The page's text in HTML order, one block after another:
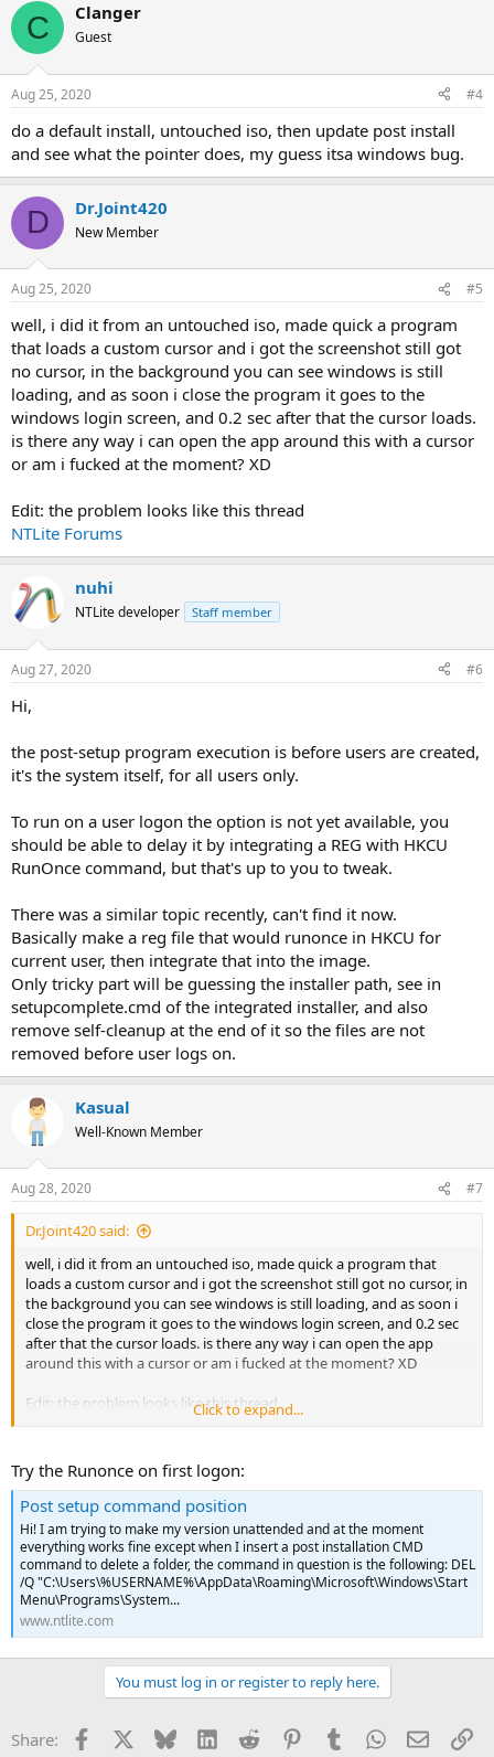
C Clanger
Guest
Aug 25, 2020 #4
do a default install, untouched iso, then update post install
and see what the pointer does, my guess itsa windows bug.
D Dr.Joint420
New Member
Aug 25, 2020 #5
well, i did it from an untouched iso, made quick a program
that loads a custom cursor and i got the screenshot still got
no cursor, in the background you can see windows is still
loading, and as soon i close the program it goes to the
windows login screen, and 0.2 sec after that the cursor loads.
is there any way i can open the app around this with a cursor
or am i fucked at the moment? XD
Edit: the problem looks like this thread
NTLite Forums
nuhi
NTLite developer Staff member
Aug 27, 2020 #6
Hi,
the post-setup program execution is before users are created,
it's the system itself, for all users only.
To run on a user logon the option is not yet available, you
should be able to delay it by integrating a REG with HKCU
RunOnce command, but that's up to you to tweak.
There was a similar topic recently, can't find it now.
Basically make a reg file that would runonce in HKCU for
current user, then integrate that into the image.
Only tricky part will be guessing the installer path, see in
setupcomplete.cmd of the integrated installer, and also
remove self-cleanup at the end of it so the files are not
removed before user logs on.
Kasual
Well-Known Member
Aug 28, 2020 #7
Dr.Joint420 said:
well, i did it from an untouched iso, made quick a program that
loads a custom cursor and i got the screenshot still got no cursor, in
the background you can see windows is still loading, and as soon i
close the program it goes to the windows login screen, and 0.2 sec
after that the cursor loads. is there any way i can open the app
around this with a cursor or am i fucked at the moment? XD
Edit: the problem looks like this thread
NTLite Forums
Click to expand...
Try the Runonce on first logon:
Post setup command position
Hi! I am trying to make my version unattended and at the moment
everything works fine except when I insert a post installation CMD
command to delete a folder, the command in question is the following: DEL
/Q "C:\Users\%USERNAME%\AppData\Roaming\Microsoft\Windows\Start
Menu\Programs\System...
www.ntlite.com
You must log in or register to reply here.
Share: Facebook Bluesky LinkedInReddit PinterestTumblrWhatsApp
Email